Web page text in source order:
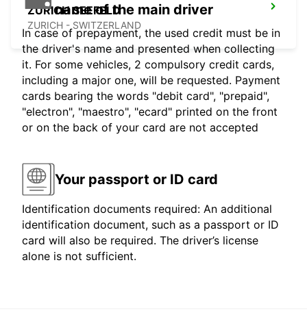
ZURICH SEEFELD
ZURICH - SWITZERLAND
name of the main driver
In case of prepayment, the used credit must be in
the driver's name and presented when collecting
it. For some vehicles, 2 compulsory credit cards,
including a major one, will be requested. Payment
cards bearing the words "debit card", "prepaid",
"electron", "maestro", "ecard" printed on the front
or on the back of your card are not accepted
Your passport or ID card
Identification documents required: An additional
identification document, such as a passport or ID
card will also be required. The driver’s license
alone is not sufficient.